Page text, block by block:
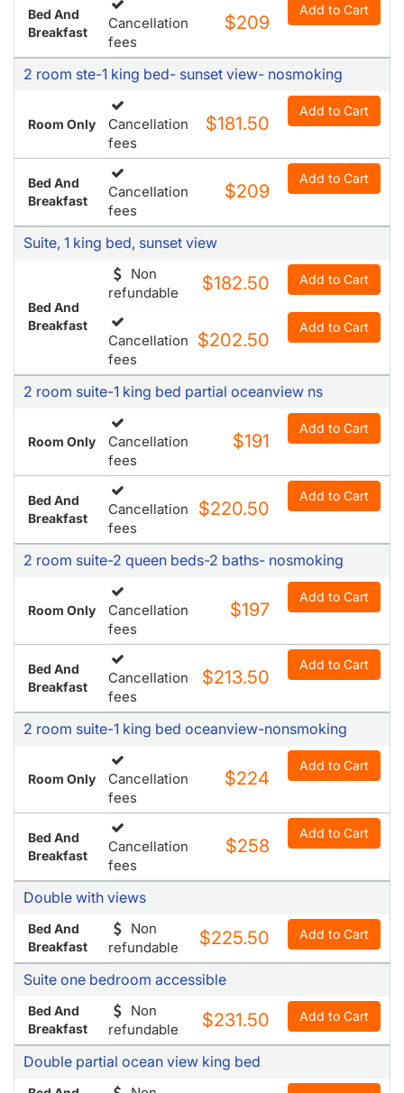
Bed And
Breakfast
Cancellation
fees
$209
Add to Cart
2 room ste-1 king bed- sunset view- nosmoking
Room Only
Cancellation
fees
$181.50
Add to Cart
Bed And
Breakfast
Cancellation
fees
$209
Add to Cart
Suite, 1 king bed, sunset view
Bed And
Breakfast
Non
refundable
$182.50 Add to Cart
Cancellation
fees
$202.50
Add to Cart
2 room suite-1 king bed partial oceanview ns
Room Only
Cancellation
fees
$191
Add to Cart
Bed And
Breakfast
Cancellation
fees
$220.50
Add to Cart
2 room suite-2 queen beds-2 baths- nosmoking
Room Only
Cancellation
fees
$197
Add to Cart
Bed And
Breakfast
Cancellation
fees
$213.50
Add to Cart
2 room suite-1 king bed oceanview-nonsmoking
Room Only
Cancellation
fees
$224
Add to Cart
Bed And
Breakfast
Cancellation
fees
$258
Add to Cart
Double with views
Bed And
Breakfast
Non
refundable
$225.50 Add to Cart
Suite one bedroom accessible
Bed And
Breakfast
Non
refundable
$231.50 Add to Cart
Double partial ocean view king bed